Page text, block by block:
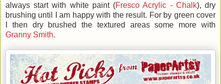
always start with white paint (Fresco Acrylic - Chalk), dry
brushing until I am happy with the result. For by green cover
I then dry brushed the textured areas some more with
Granny Smith.